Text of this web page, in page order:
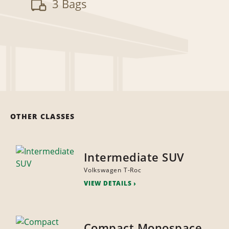
3 Bags
OTHER CLASSES
Intermediate SUV
Volkswagen T-Roc
VIEW DETAILS